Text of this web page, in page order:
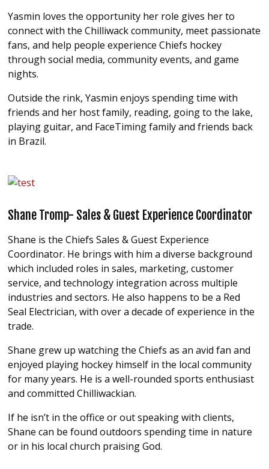
Yasmin loves the opportunity her role gives her to
connect with theChilliwackcommunity, meet passionate
fans, and help people experience Chiefs hockey
through social media, community events, and game
nights.
Outside the rink, Yasmin enjoys spending time with
friends and her host family, reading, going to the lake,
playing guitar, and FaceTiming family and friends back
in Brazil.
Shane Tromp- Sales & Guest Experience Coordinator
Shane is the Chiefs Sales & Guest Experience
Coordinator. He brings with him a diverse background
which included roles in sales, marketing, customer
service, and technology integration across multiple
industries and sectors. He also happens to be a Red
Seal Electrician, with over a decade of experience in the
trade.
Shane grew up watching the Chiefs as an avid fan and
enjoyed playing hockey himself in the local community
for many years. He is a well-rounded sports enthusiast
and committed Chilliwackian.
If he isn’t in the office or out speaking with clients,
Shane can be found outdoors spending time in nature
or in his local church praising God.